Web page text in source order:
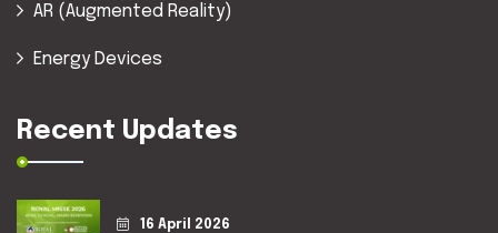
AR (Augmented Reality)
Energy Devices
Recent Updates
16 April 2026